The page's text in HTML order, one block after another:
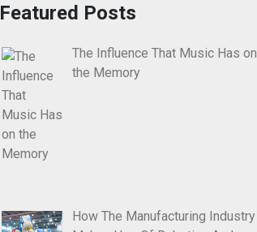
Featured Posts
The Influence That Music Has on
the Memory
How The Manufacturing Industry